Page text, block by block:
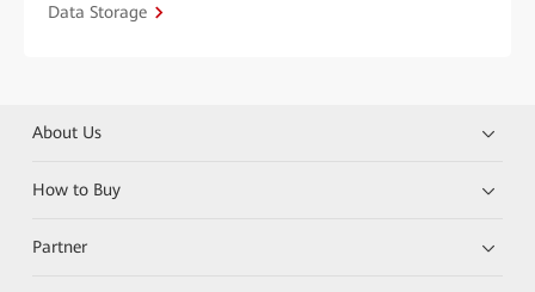
Data Storage
About Us
How to Buy
Partner